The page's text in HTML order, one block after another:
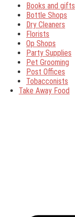
Books and gifts
Bottle Shops
Dry Cleaners
Florists
Op Shops
Party Supplies
Pet Grooming
Post Offices
Tobacconists
Take Away Food